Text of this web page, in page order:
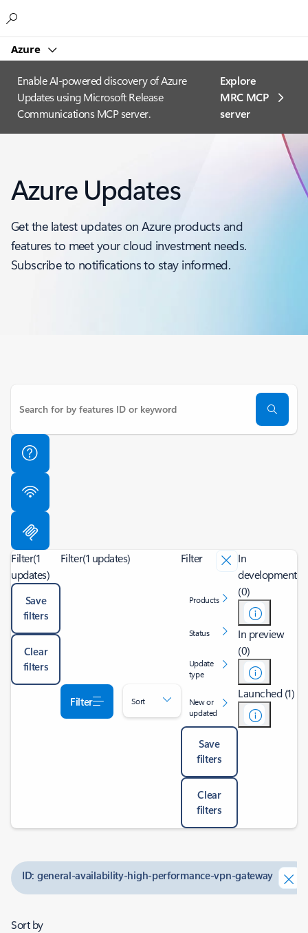
Azure
Enable AI-powered discovery of Azure
Updates using Microsoft Release
Communications MCP server.
Explore
MRC MCP
server​
Azure Updates
Get the latest updates on Azure products and
features to meet your cloud investment needs.
Subscribe to notifications to stay informed.
Filter(1
updates)
Save
filters
Clear
filters
Filter(1 updates)
Filter Sort
Filter
Products
Status
Update
type
New or
updated
Save
filters
Clear
filters
In
development
(0)
In preview
(0)
Launched (1)
ID: general-availability-high-performance-vpn-gateway
Sort by